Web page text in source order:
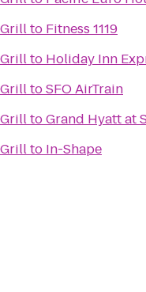
to Fitness 1119
to Holiday Inn
toSFO AirTrain
toGrand Hyatt at
to In-Shape